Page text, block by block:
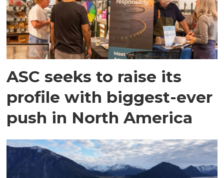
ASC seeks to raise its
profile with biggest-ever
push in North America